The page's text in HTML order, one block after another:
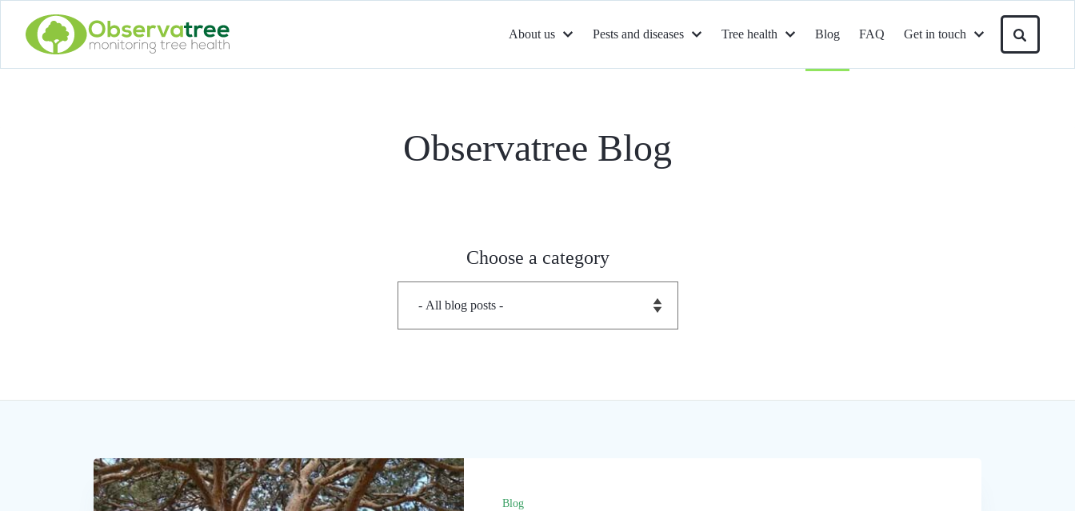
About us Pests and diseases Tree health Blog FAQ Get in touch
Observatree Blog
Choose a category
Blog